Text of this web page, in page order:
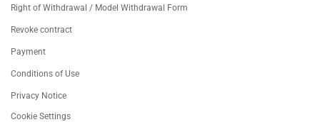
Right of Withdrawal / Model Withdrawal Form
Revoke contract
Payment
Conditions of Use
Privacy Notice
Cookie Settings